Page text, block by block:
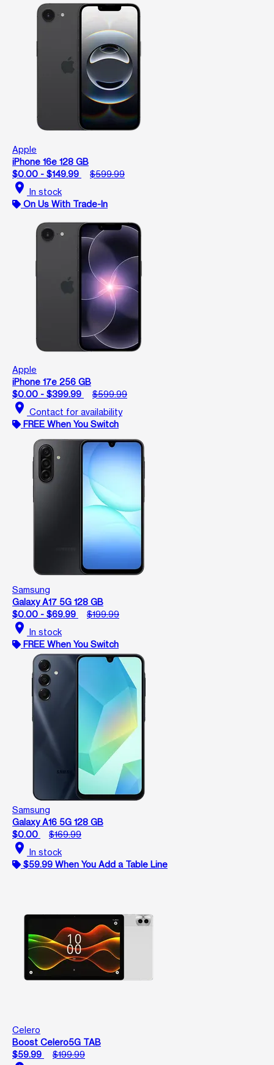
Apple
iPhone 16e 128 GB
$0.00 - $149.99
$599.99
location_on In stock
On Us With Trade-In
Apple
iPhone 17e 256 GB
$0.00 - $399.99
$599.99
location_on Contact for availability
FREE When You Switch
Samsung
Galaxy A17 5G 128 GB
$0.00 - $69.99
$199.99
location_on In stock
FREE When You Switch
Samsung
Galaxy A16 5G 128 GB
$0.00
$169.99
location_on In stock
$59.99 When You Add a Table Line
Celero
Boost Celero5G TAB
$59.99
$199.99